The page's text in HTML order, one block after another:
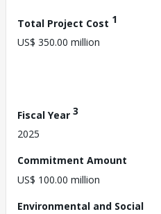
Total Project Cost 1
US$ 350.00 million
Fiscal Year 3
2025
Commitment Amount
US$ 100.00 million
Environmental and Social